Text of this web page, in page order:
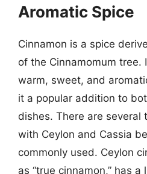
Aromatic Spice
Cinnamon is a spice
of the Cinnamomum tree.
warm, sweet, and
it a popular addition to
dishes. There are several
with Ceylon and Cassia
commonly used. Ceylon
as “true cinnamon,” has